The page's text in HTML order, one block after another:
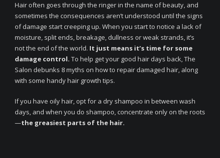
Hair often goes through the ringer in the name of beauty, and
sometimes the consequences aren’t understood until the signs
of damage start creeping up. When you start to notice a lack of
moisture, split ends, breakage, dullness or weak strands, it’s
not the end of the world. It just means it’s time for some
damage control. To help get your good hair days back, The
Salon debunks 8 myths on how to repair damaged hair, along
with some handy hair growth tips.
If you have oily hair, opt for a dry shampoo in between wash
days, and when you do shampoo, concentrate only on the roots
—the greasiest parts of the hair.